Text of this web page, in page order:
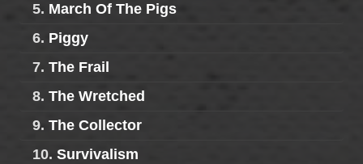
5. March Of The Pigs
6. Piggy
7. The Frail
8. The Wretched
9. The Collector
10. Survivalism